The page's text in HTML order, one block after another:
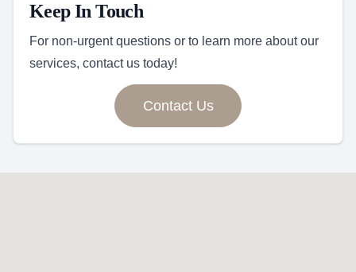
Keep In Touch
For non-urgent questions or to learn more about our
services, contact us today!
Contact Us